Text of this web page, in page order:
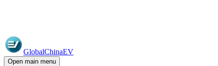
GlobalChinaEV
Open main menu